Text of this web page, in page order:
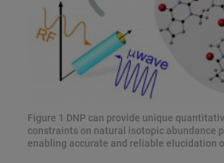
Figure 1 DNP can provide unique
constraints on natural isotopic abundance
enabling accurate and reliable elucidation